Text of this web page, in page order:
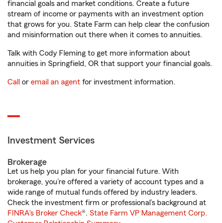
financial goals and market conditions. Create a future
stream of income or payments with an investment option
that grows for you. State Farm can help clear the confusion
and misinformation out there when it comes to annuities.
Talk with Cody Fleming to get more information about
annuities in Springfield, OR that support your financial goals.
Call or email an agent for investment information.
Investment Services
Brokerage
Let us help you plan for your financial future. With
brokerage, you’re offered a variety of account types and a
wide range of mutual funds offered by industry leaders.
Check the investment firm or professional’s background at
FINRA's Broker Check®. State Farm VP Management Corp.